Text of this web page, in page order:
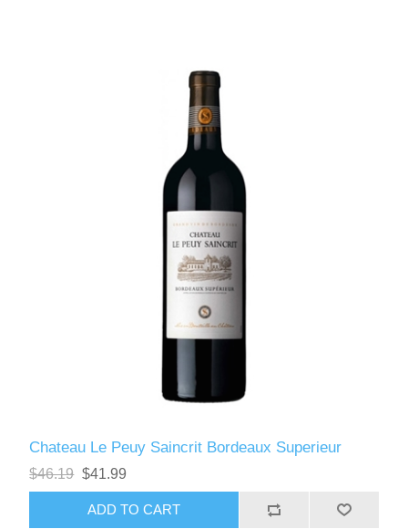
Chateau Le Peuy Saincrit Bordeaux Superieur
$46.19 $41.99